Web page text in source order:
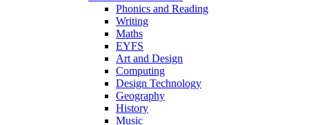
Phonics and Reading
Writing
Maths
EYFS
Art and Design
Computing
Design Technology
Geography
History
Music